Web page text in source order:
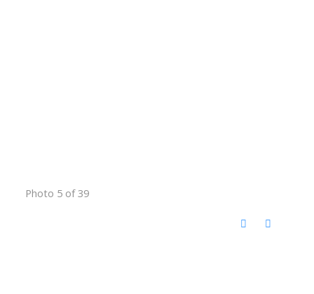
Photo 5 of 39